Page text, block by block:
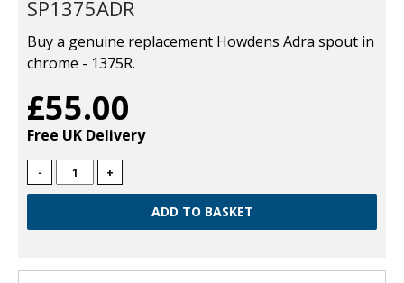
SP1375ADR
Buy a genuine replacement Howdens Adra spout in
chrome - 1375R.
£55.00
Free UK Delivery
- +